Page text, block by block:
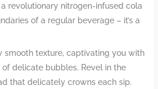
revolutionary nitrogen-infused cola
of a regular beverage – it’s a
smooth texture, captivating you with
delicate bubbles. Revel in the
that delicately crowns each sip.